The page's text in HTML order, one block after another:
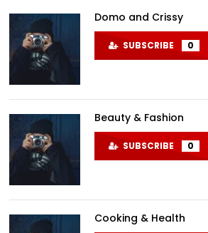
Domo and Crissy
SUBSCRIBE 0
Beauty & Fashion
SUBSCRIBE 0
Cooking & Health